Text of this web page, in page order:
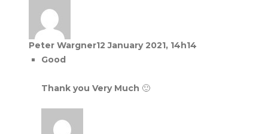
Peter Wargner12 January 2021, 14h14
Good
Thank you Very Much 🙂